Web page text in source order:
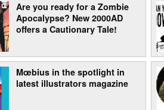
Are you ready for a Zombie
Apocalypse? New 2000AD
offers a Cautionary Tale!
Mœbius in the spotlight in
latest illustrators magazine